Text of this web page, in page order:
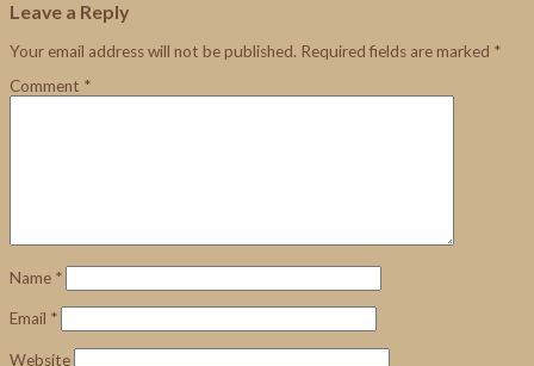
Leave a Reply
Your email address will not be published. Required fields are marked *
Comment *
Name *
Email *
Website